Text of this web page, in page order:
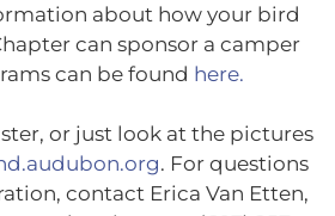
about how your bird
can sponsor a camper
can be found here.
or just look at the pictures
. For questions
contact Erica Van Etten,